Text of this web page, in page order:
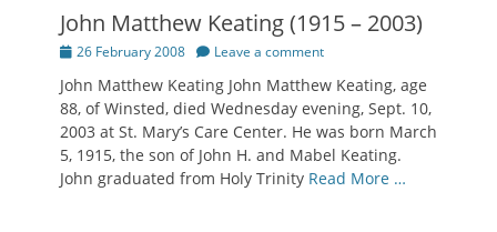
John Matthew Keating (1915 – 2003)
Posted
26 February 2008 Leave a comment
John Matthew Keating John Matthew Keating, age
88, of Winsted, died Wednesday evening, Sept. 10,
2003 at St. Mary’s Care Center. He was born March
5, 1915, the son of John H. and Mabel Keating.
John graduated from Holy Trinity Read More …